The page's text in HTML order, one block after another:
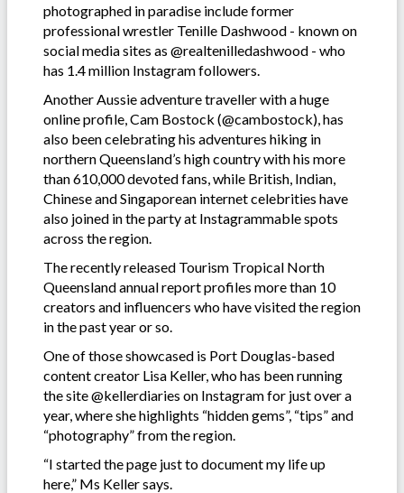
photographed in paradise include former
professional wrestler Tenille Dashwood - known on
social media sites as @realtenilledashwood - who
has 1.4 million Instagram followers.
Another Aussie adventure traveller with a huge
online profile, Cam Bostock (@cambostock), has
also been celebrating his adventures hiking in
northern Queensland’s high country with his more
than 610,000 devoted fans, while British, Indian,
Chinese and Singaporean internet celebrities have
also joined in the party at Instagrammable spots
across the region.
The recently released Tourism Tropical North
Queensland annual report profiles more than 10
creators and influencers who have visited the region
in the past year or so.
One of those showcased is Port Douglas-based
content creator Lisa Keller, who has been running
the site @kellerdiaries on Instagram for just over a
year, where she highlights “hidden gems”, “tips” and
“photography” from the region.
“I started the page just to document my life up
here,” Ms Keller says.